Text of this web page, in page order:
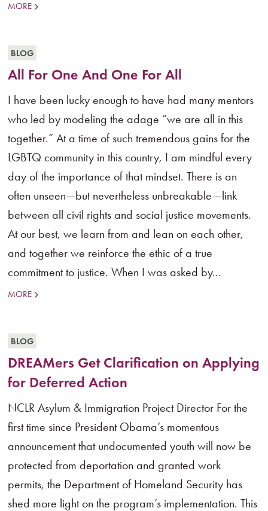
MORE
BLOG
All For One And One For All
I have been lucky enough to have had many mentors
who led by modeling the adage “we are all in this
together.” At a time of such tremendous gains for the
LGBTQ community in this country, I am mindful every
day of the importance of that mindset. There is an
often unseen—but nevertheless unbreakable—link
between all civil rights and social justice movements.
At our best, we learn from and lean on each other,
and together we reinforce the ethic of a true
commitment to justice. When I was asked by...
MORE
BLOG
DREAMers Get Clarification on Applying
for Deferred Action
NCLR Asylum & Immigration Project Director For the
first time since President Obama’s momentous
announcement that undocumented youth will now be
protected from deportation and granted work
permits, the Department of Homeland Security has
shed more light on the program’s implementation. This